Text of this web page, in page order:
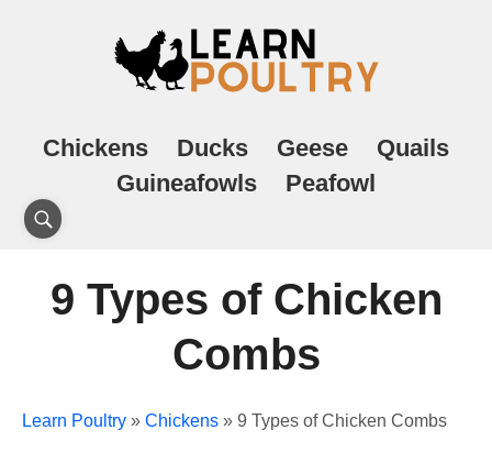
Chickens Ducks Geese
Quails
Guineafowls
Peafowl
9 Types of Chicken
Combs
Learn Poultry » Chickens » 9 Types of Chicken Combs